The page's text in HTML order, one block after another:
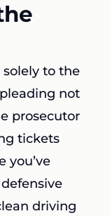
to the
not
prosecutor
tickets
you’ve
driving